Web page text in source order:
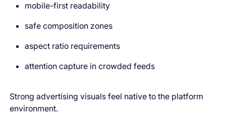
mobile-first readability
safe composition zones
aspect ratio requirements
attention capture in crowded feeds
Strong advertising visuals feel native to the platform
environment.